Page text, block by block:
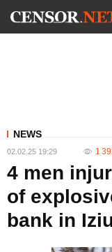
NEWS
02.02.25 19:29 1
4 men
of
bank in